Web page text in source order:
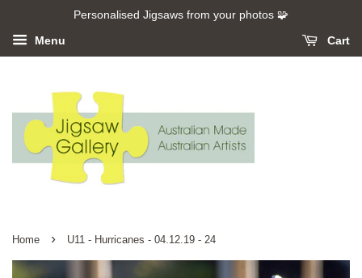
Personalised Jigsaws from your photos 🧩
Menu Cart
Home › U11 - Hurricanes - 04.12.19 - 24